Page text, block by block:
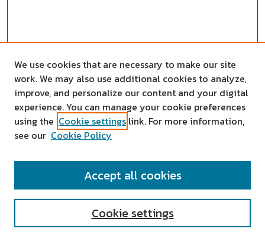
SEARCH
We use cookies that are necessary to make our site
work. We may also use additional cookies to analyze,
improve, and personalize our content and your digital
experience. You can manage your cookie preferences
using the Cookie settings link. For more information,
see our Cookie Policy
Cookie settings
Accept all cookies